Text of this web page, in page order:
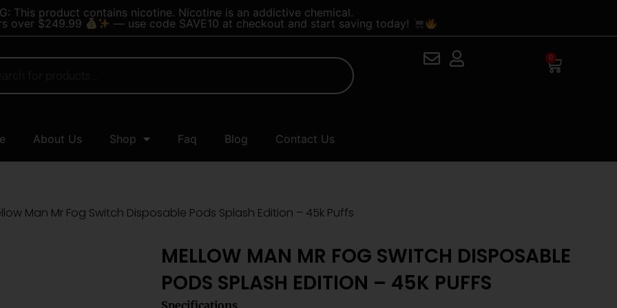
This product contains nicotine. Nicotine is an addictive chemical.
over $249.99
— use code SAVE10 at checkout and start saving today!
0
Cart
About Us Shop Faq Blog Contact Us
Man Mr Fog Switch Disposable Pods Splash Edition – 45k Puffs
MELLOW MAN MR FOG SWITCH DISPOSABLE
PODS SPLASH EDITION – 45K PUFFS